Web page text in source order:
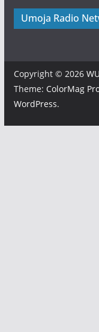
Umoja Radio
Copyright © 2026
Theme: ColorMag
WordPress.